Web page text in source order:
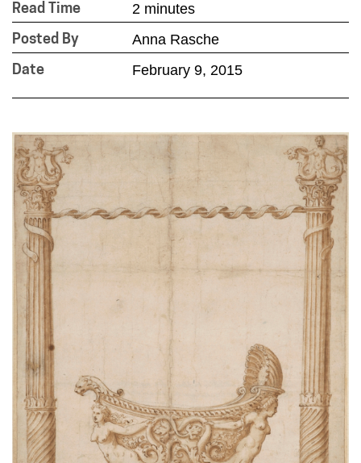
Read Time 2 minutes
Posted By Anna Rasche
Date February 9, 2015